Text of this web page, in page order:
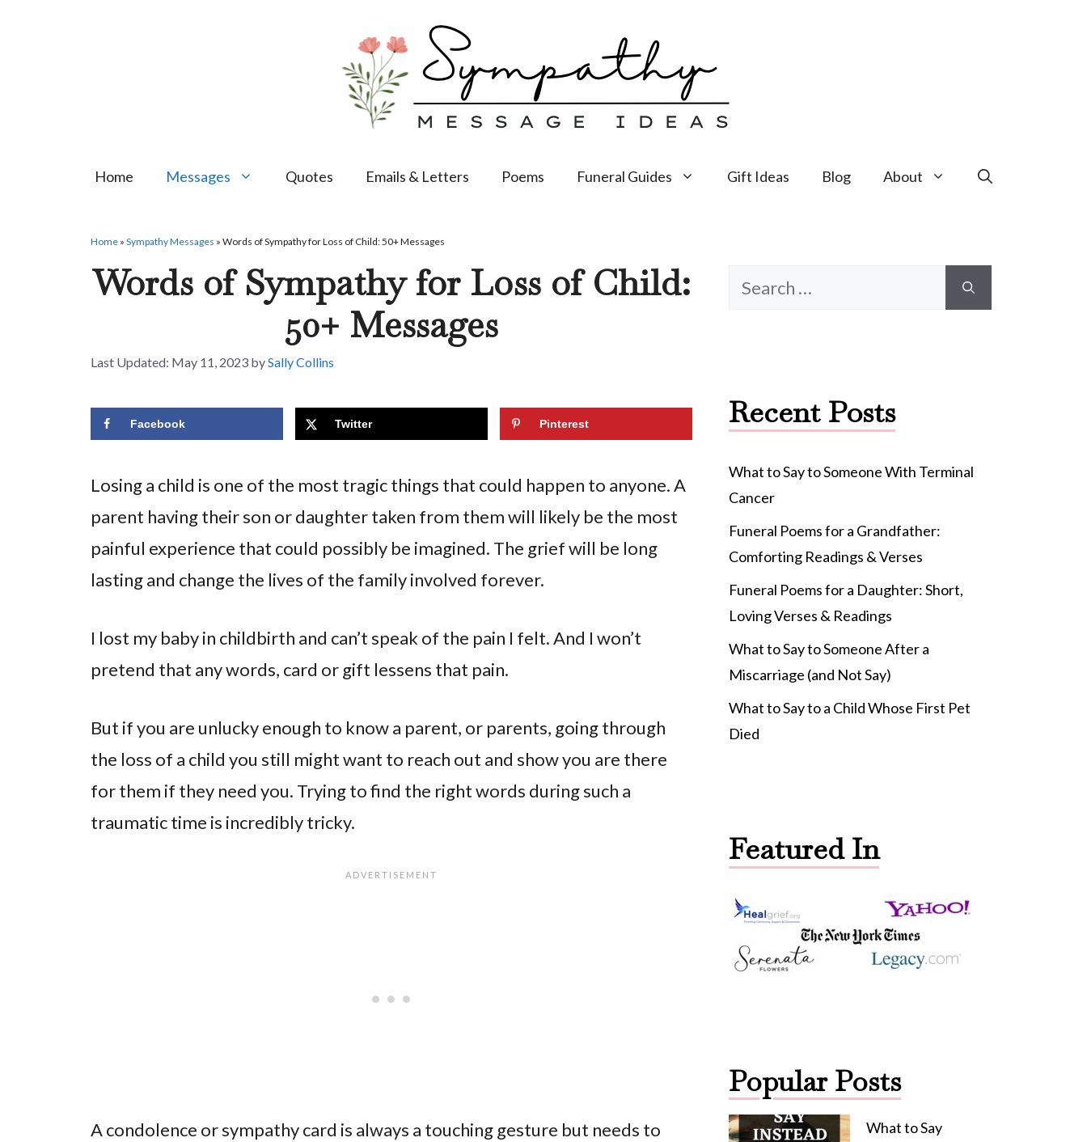
Home Messages Quotes Emails & Letters Poems Funeral Guides Gift Ideas Blog About
Home » Sympathy Messages » Words of Sympathy for Loss of Child: 50+ Messages
Words of Sympathy for Loss of Child:
50+ Messages
May 11, 2023 bySally Collins
Facebook Twitter Pinterest
Losing a child is one of the most tragic things that could happen to anyone. A
parent having their son or daughter taken from them will likely be the most
painful experience that could possibly be imagined. The grief will be long
lasting and change the lives of the family involved forever.
I lost my baby in childbirth and can’t speak of the pain I felt. And I won’t
pretend that any words, card or gift lessens that pain.
But if you are unlucky enough to know a parent, or parents, going through
the loss of a child you still might want to reach out and show you are there
for them if they need you. Trying to find the right words during such a
traumatic time is incredibly tricky.
A condolence or sympathy card is always a touching gesture but needs to
Recent Posts
What to Say to Someone With Terminal
Cancer
Funeral Poems for a Grandfather:
Comforting Readings & Verses
Funeral Poems for a Daughter: Short,
Loving Verses & Readings
What to Say to Someone After a
Miscarriage (and Not Say)
What to Say to a Child Whose First Pet
Died
Featured In
Popular Posts
What to Say